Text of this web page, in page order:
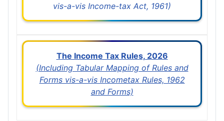
vis-a-vis Income-tax Act, 1961)
The Income Tax Rules, 2026
(Including Tabular Mapping of Rules and
Forms vis-a-vis Incometax Rules, 1962
and Forms)